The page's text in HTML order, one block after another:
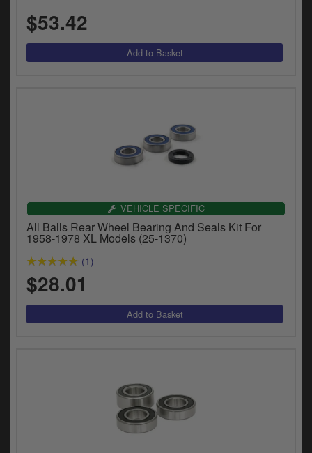
$53.42
VEHICLE SPECIFIC
All Balls Rear Wheel Bearing And Seals Kit For
1958-1978 XL Models (25-1370)
(1)
$28.01